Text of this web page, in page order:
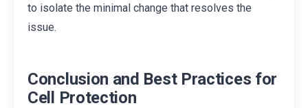
to isolate the minimal change that resolves the
issue.
Conclusion and Best Practices for
Cell Protection